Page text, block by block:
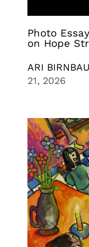
Photo
on Hope
ARI
21, 2026